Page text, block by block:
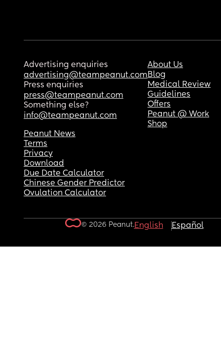
Advertising enquiries
advertising@teampeanut.com
Press enquiries
press@teampeanut.com
Something else?
info@teampeanut.com
About Us
Blog
Medical Review
Guidelines
Offers
Peanut @ Work
Shop
Peanut News
Terms
Privacy
Download
Due Date Calculator
Chinese Gender Predictor
Ovulation Calculator
© 2026 Peanut.English Español